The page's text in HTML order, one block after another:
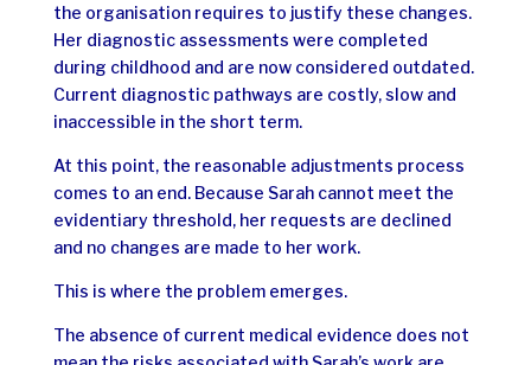
the organisation requires to justify these changes.
Her diagnostic assessments were completed
during childhood and are now considered outdated.
Current diagnostic pathways are costly, slow and
inaccessible in the short term.
At this point, the reasonable adjustments process
comes to an end. Because Sarah cannot meet the
evidentiary threshold, her requests are declined
and no changes are made to her work.
This is where the problem emerges.
The absence of current medical evidence does not